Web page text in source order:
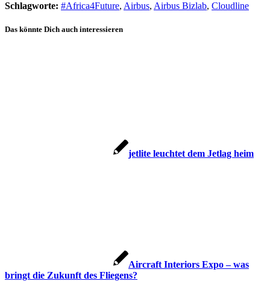
Schlagworte: #Africa4Future, Airbus, Airbus Bizlab, Cloudline
Das könnte Dich auch interessieren
jetlite leuchtet dem Jetlag heim
Aircraft Interiors Expo – was
bringt die Zukunft des Fliegens?